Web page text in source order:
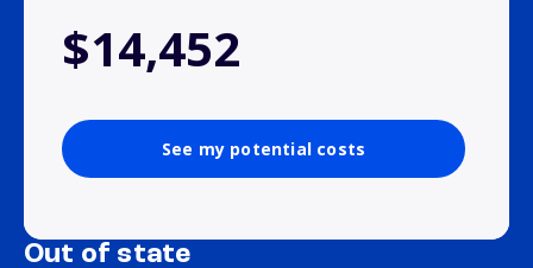
$14,452
See my potential costs
Out of state